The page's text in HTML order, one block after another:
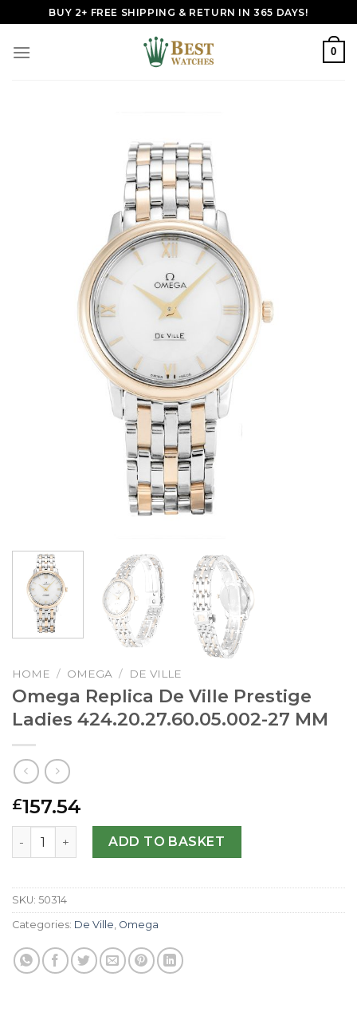
to
content
BUY 2+ FREE SHIPPING & RETURN IN 365 DAYS!
0
HOME / OMEGA / DE VILLE
Omega Replica De Ville Prestige
Ladies 424.20.27.60.05.002-27 MM
£157.54
Omega Replica De Ville Prestige Ladies
ADD TO BASKET
SKU: 50314
Categories: De Ville Omega